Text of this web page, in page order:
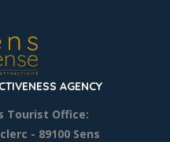
AGENCY
Tourist Office:
- 89100 Sens